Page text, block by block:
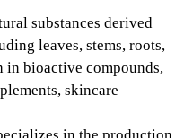
substances derived
leaves, stems, roots,
in bioactive compounds,
skincare